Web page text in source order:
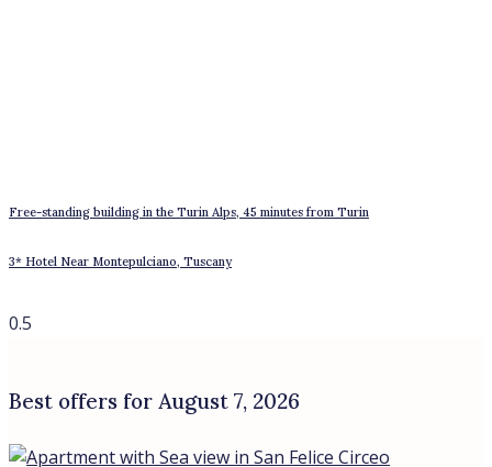
Student residence building in Tor Vergata – Giardinetti, Rome